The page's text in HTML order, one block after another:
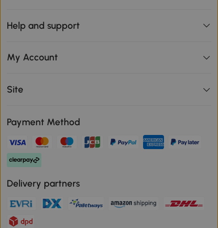
Help and support
My Account
Site
Payment Method
Delivery partners